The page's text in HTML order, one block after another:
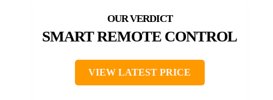
SMART REMOTE CONTROL
VIEW LATEST PRICE